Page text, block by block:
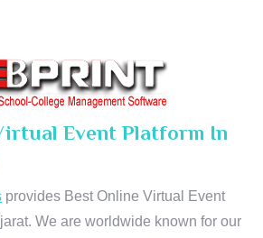
Event Platform In
provides Best Online Virtual Event
We are worldwide known for our